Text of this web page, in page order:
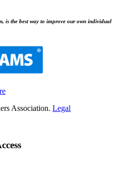
is the best way to improve our own individual
Association. Legal